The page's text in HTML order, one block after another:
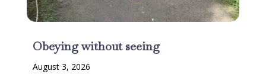
Obeying without seeing
August 3, 2026